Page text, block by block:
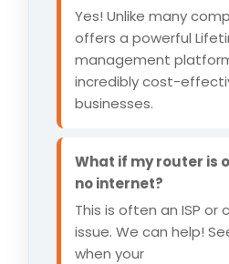
Yes! Unlike many
offers a powerful
management
incredibly cost-
businesses.
What if my router is
no internet?
This is often an ISP or
issue. We can help!
when your